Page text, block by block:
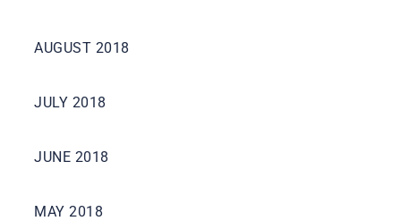
AUGUST 2018
JULY 2018
JUNE 2018
MAY 2018